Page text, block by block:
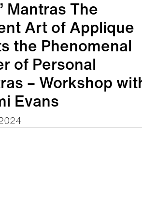
Mantras The
Art of Applique
the Phenomenal
of Personal
– Workshop
Evans